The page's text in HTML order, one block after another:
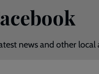
news and other local